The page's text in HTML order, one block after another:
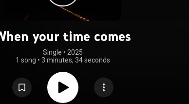
your time comes
Single • 2025
1 song • 3 minutes, 34 seconds